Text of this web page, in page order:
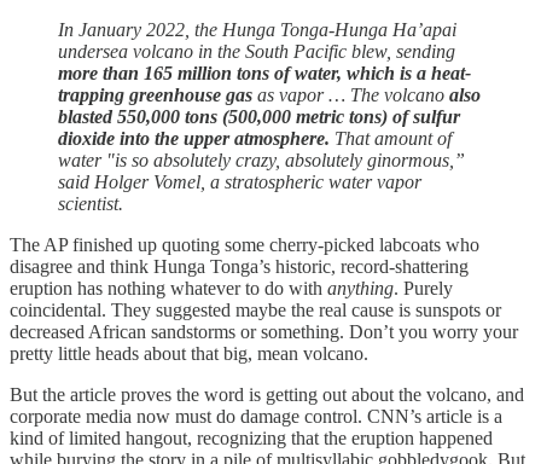
In January 2022, the Hunga Tonga-Hunga Ha’apai
undersea volcano in the South Pacific blew, sending
more than 165 million tons of water, which is a heat-
trapping greenhouse gas as vapor … The volcano also
blasted 550,000 tons (500,000 metric tons) of sulfur
dioxide into the upper atmosphere. That amount of
water "is so absolutely crazy, absolutely ginormous,”
said Holger Vomel, a stratospheric water vapor
scientist.
The AP finished up quoting some cherry-picked labcoats who
disagree and think Hunga Tonga’s historic, record-shattering
eruption has nothing whatever to do with anything. Purely
coincidental. They suggested maybe the real cause is sunspots or
decreased African sandstorms or something. Don’t you worry your
pretty little heads about that big, mean volcano.
But the article proves the word is getting out about the volcano, and
corporate media now must do damage control. CNN’s article is a
kind of limited hangout, recognizing that the eruption happened
while burying the story in a pile of multisyllabic gobbledygook. But